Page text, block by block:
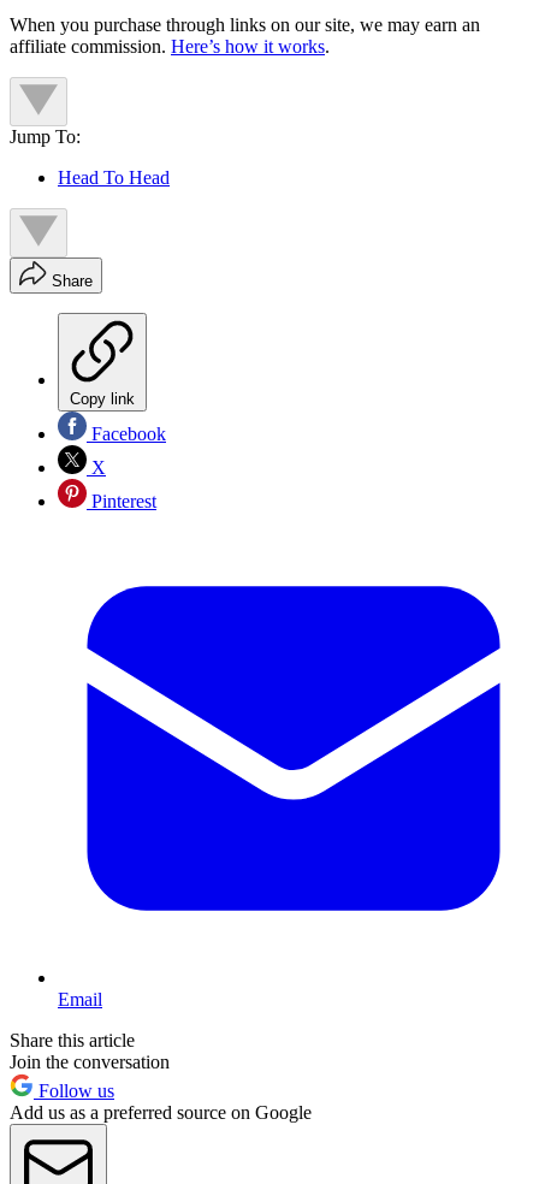
When you purchase through links on our site, we may earn an
affiliate commission. Here’s how it works.
Jump To:
Head To Head
Share
Copy link
Facebook
X
Pinterest
Email
Share this article
Join the conversation
Follow us
Add us as a preferred source on Google